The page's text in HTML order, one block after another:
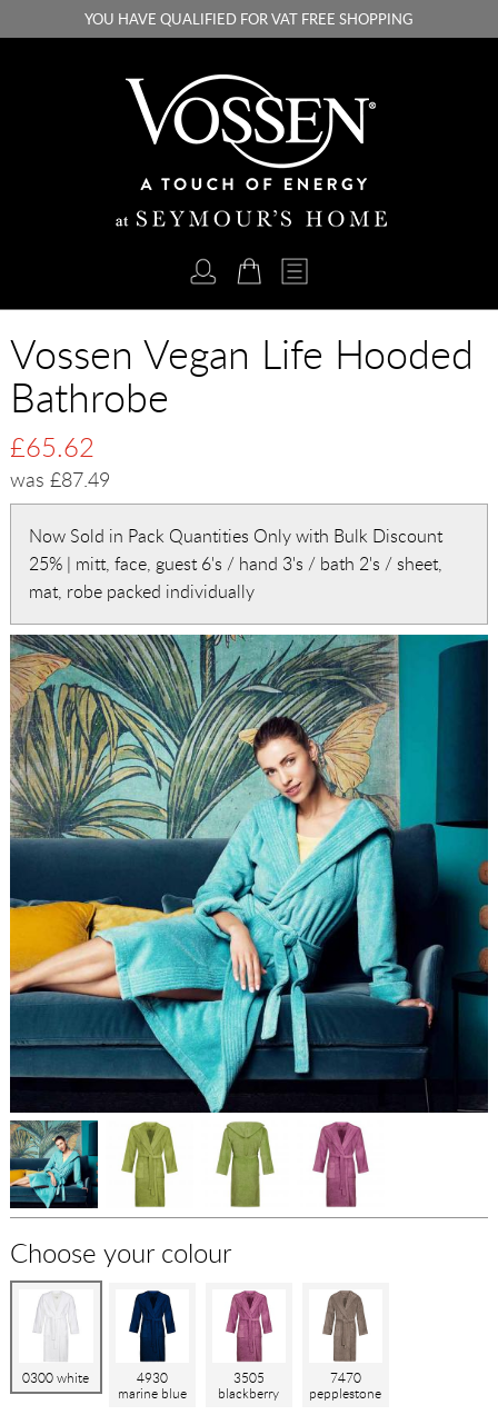
YOU HAVE QUALIFIED FOR VAT FREE SHOPPING
Vossen Vegan Life Hooded
Bathrobe
£65.62
was £87.49
Now Sold in Pack Quantities Only with Bulk Discount
25% | mitt, face, guest 6's / hand 3's / bath 2's / sheet,
mat, robe packed individually
Choose your colour
0300 white
4930
marine blue
3505
blackberry
7470
pepplestone